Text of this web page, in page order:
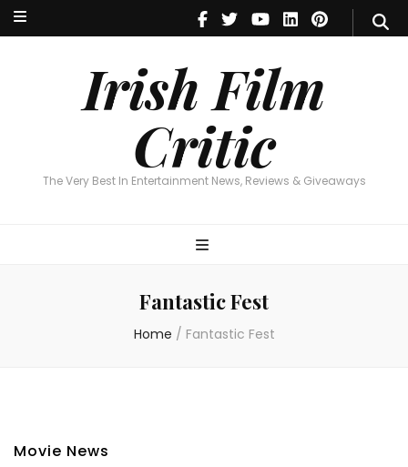
Irish Film
Critic
The Very Best In Entertainment News, Reviews & Giveaways
Irish Film Critic
The Very Best In Entertainment News, Reviews & Giveaways
Fantastic Fest
Home / Fantastic Fest
Movie News